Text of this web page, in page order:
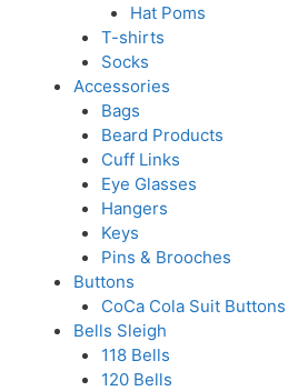
Hat Poms
T-shirts
Socks
Accessories
Bags
Beard Products
Cuff Links
Eye Glasses
Hangers
Keys
Pins & Brooches
Buttons
CoCa Cola Suit Buttons
Bells Sleigh
118 Bells
120 Bells